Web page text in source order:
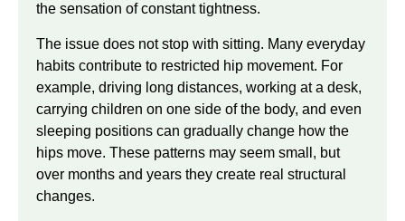
the sensation of constant tightness.
The issue does not stop with sitting. Many everyday
habits contribute to restricted hip movement. For
example, driving long distances, working at a desk,
carrying children on one side of the body, and even
sleeping positions can gradually change how the
hips move. These patterns may seem small, but
over months and years they create real structural
changes.